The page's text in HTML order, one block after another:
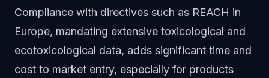
Compliance with directives such as REACH in
Europe, mandating extensive toxicological and
ecotoxicological data, adds significant time and
cost to market entry, especially for products